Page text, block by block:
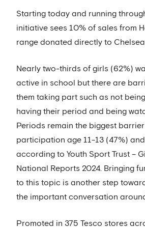
Starting today and running
initiative sees 10% of sales from
range donated directly to
Nearly two-thirds of girls (62%)
active in school but there are
them taking part such as not
having their period and being
Periods remain the biggest barrier
participation age 11-13 (47%)
according to Youth Sport Trust –
National Reports 2024. Bringing
to this topic is another step
the important conversation
Promoted in 375 Tesco stores